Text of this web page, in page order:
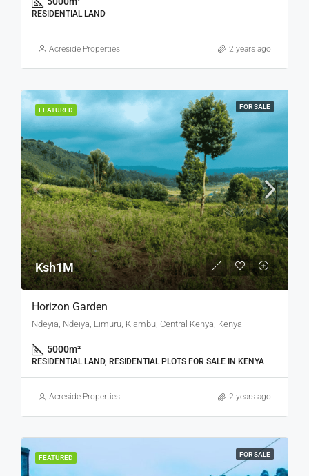
RESIDENTIAL LAND
Acreside Properties 2 years ago
FEATURED FOR SALE
Ksh1M
Horizon Garden
Ndeyia, Ndeiya, Limuru, Kiambu, Central Kenya, Kenya
5000m²
RESIDENTIAL LAND, RESIDENTIAL PLOTS FOR SALE IN KENYA
Acreside Properties 2 years ago
FEATURED FOR SALE